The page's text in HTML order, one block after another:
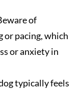
of
or pacing, which
or anxiety in
typically feels